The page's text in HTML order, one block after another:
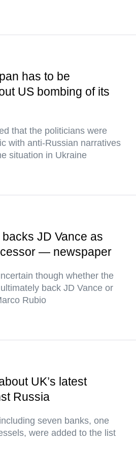
has to be
US bombing of its
that the politicians were
with anti-Russian narratives
situation in Ukraine
JD Vance as
— newspaper
though whether the
back JD Vance or
Rubio
UK’s latest
Russia
seven banks, one
were added to the list